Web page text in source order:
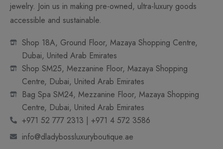
jewelry. Join us in making pre-owned, ultra-luxury goods
accessible and sustainable.
Shop 18A, Ground Floor, Mazaya Shopping Centre,
Dubai, United Arab Emirates
Shop SM25, Mezzanine Floor, Mazaya Shopping
Centre, Dubai, United Arab Emirates
Bag Spa SM24, Mezzanine Floor, Mazaya Shopping
Centre, Dubai, United Arab Emirates
+971 52 777 2313 | +971 4 572 3586
info@dladybossluxuryboutique.ae